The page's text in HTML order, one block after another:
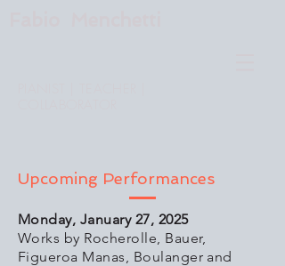
Upcoming Performances
Monday, January 27, 2025
Works by Rocherolle, Bauer,
Figueroa Manas, Boulanger and